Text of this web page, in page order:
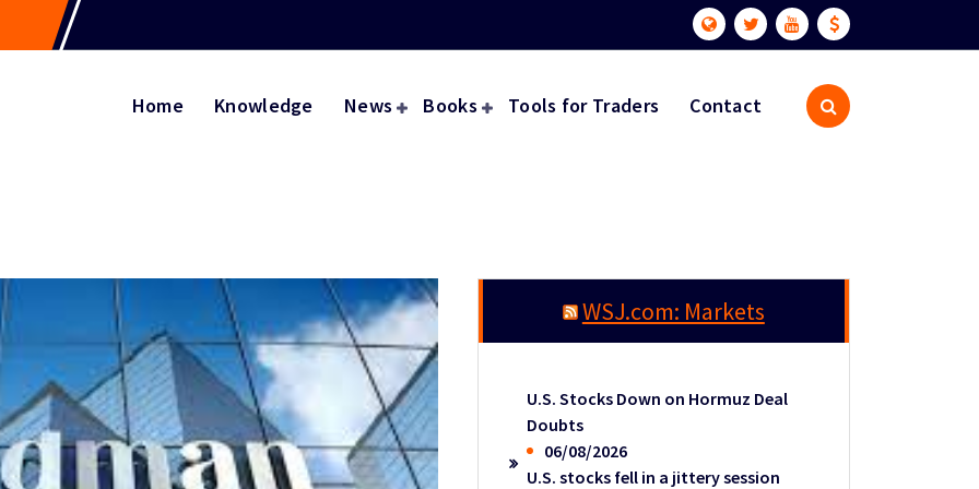
Home Knowledge News Books Tools for Traders Contact
WSJ.com: Markets
U.S. Stocks Down on Hormuz Deal
Doubts
06/08/2026
U.S. stocks fell in a jittery session